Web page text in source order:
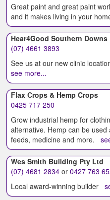
Great paint and great paint
and it makes living in your
Hear4Good Southern Downs
(07) 4661 3893
See us at our new clinic
see more...
Flax Crops & Hemp Crops
0425 717 250
Grow industrial hemp for
alternative. Hemp can be
feeds, medicine and more.
Wes Smith Building Pty Ltd
(07) 4681 2834 or0427 763
Local award-winning builder